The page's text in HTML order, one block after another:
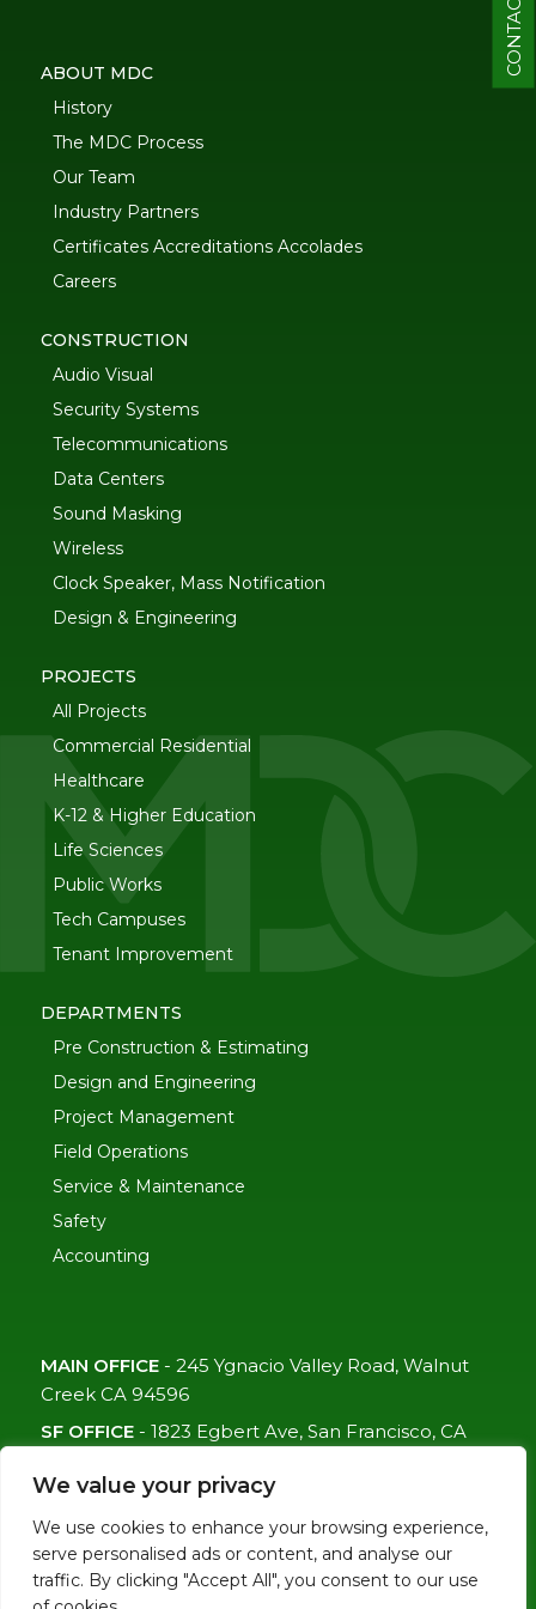
We value your privacy
We use cookies to enhance your browsing experience,
serve personalised ads or content, and analyse our
traffic. By clicking "Accept All", you consent to our use
CONTACT
ABOUT MDC
History
The MDC Process
Our Team
Industry Partners
Certificates Accreditations Accolades
Careers
CONSTRUCTION
Audio Visual
Security Systems
Telecommunications
Data Centers
Sound Masking
Wireless
Clock Speaker, Mass Notification
Design & Engineering
PROJECTS
All Projects
Commercial Residential
Healthcare
K-12 & Higher Education
Life Sciences
Public Works
Tech Campuses
Tenant Improvement
DEPARTMENTS
Pre Construction & Estimating
Design and Engineering
Project Management
Field Operations
Service & Maintenance
Safety
Accounting
MAIN OFFICE- 245 Ygnacio Valley Road, Walnut
Creek CA 94596
SF OFFICE- 1823 Egbert Ave, San Francisco, CA
info@mdc-lvs.com